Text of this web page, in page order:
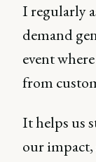
I regularly
demand
event
from
It helps us
our